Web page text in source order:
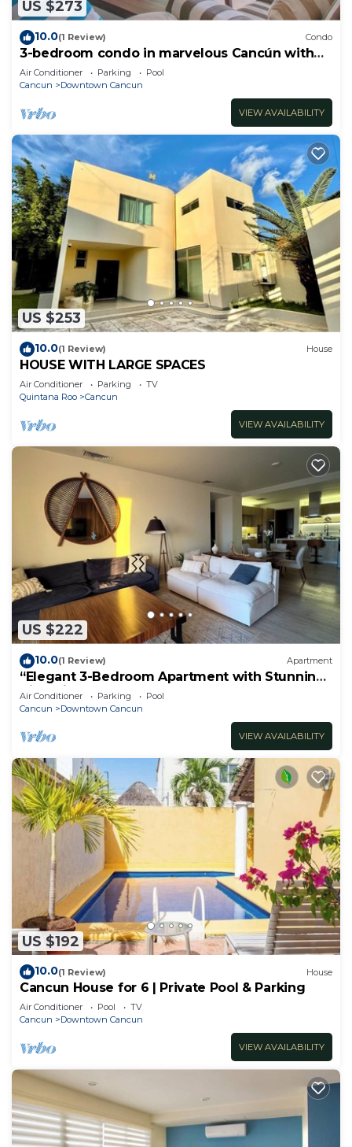
US $273
10.0(1 Review) Condo
3-bedroom condo in marvelous Cancún with
AC
Air Conditioner Parking
Pool
Cancun
Downtown Cancun
VIEW AVAILABILITY
US $253
10.0(1 Review) House
HOUSE WITH LARGE SPACES
Air Conditioner Parking
TV
Quintana Roo
Cancun
VIEW AVAILABILITY
US $222
10.0(1 Review) Apartment
“Elegant 3-Bedroom Apartment with Stunning
Views in Cancun
Air Conditioner Parking
Pool
Cancun
Downtown Cancun
VIEW AVAILABILITY
US $192
10.0(1 Review) House
Cancun House for 6 | Private Pool & Parking
Air Conditioner Pool
TV
Cancun
Downtown Cancun
VIEW AVAILABILITY